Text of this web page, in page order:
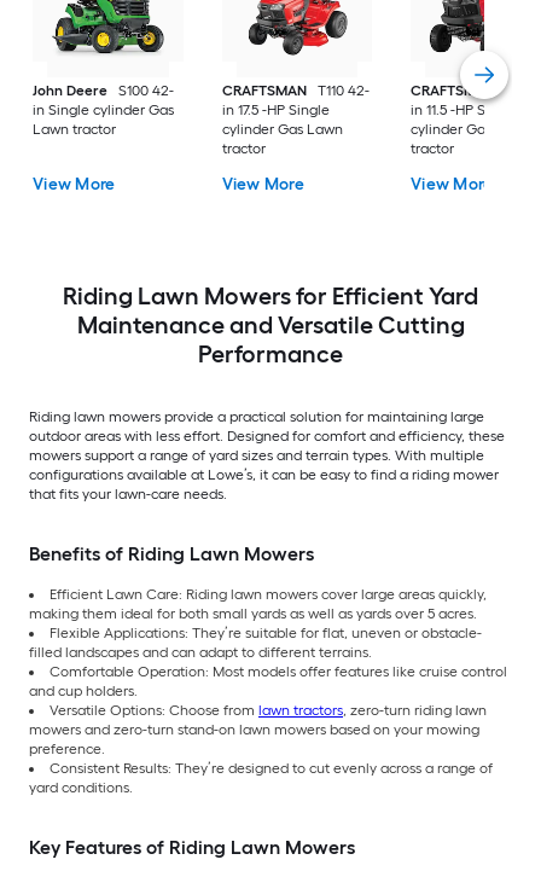
John Deere
S100 42-
in Single cylinder Gas
Lawn tractor
View More
CRAFTSMAN
T110 42-
in 17.5 -HP Single
cylinder Gas Lawn
tractor
View More
CRAFTSMAN
T100
in 11.5 -HP Single
cylinder Gas Lawn
tractor
View More
Riding Lawn Mowers for Efficient Yard
Maintenance and Versatile Cutting
Performance
Riding lawn mowers provide a practical solution for maintaining large
outdoor areas with less effort. Designed for comfort and efficiency, these
mowers support a range of yard sizes and terrain types. With multiple
configurations available at Lowe’s, it can be easy to find a riding mower
that fits your lawn-care needs.
Benefits of Riding Lawn Mowers
Efficient Lawn Care: Riding lawn mowers cover large areas quickly,
making them ideal for both small yards as well as yards over 5 acres.
Flexible Applications: They’re suitable for flat, uneven or obstacle-
filled landscapes and can adapt to different terrains.
Comfortable Operation: Most models offer features like cruise control
and cup holders.
Versatile Options: Choose from lawn tractors, zero-turn riding lawn
mowers and zero-turn stand-on lawn mowers based on your mowing
preference.
Consistent Results: They’re designed to cut evenly across a range of
yard conditions.
Key Features of Riding Lawn Mowers